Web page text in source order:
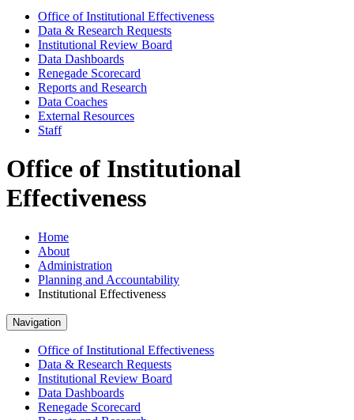
Office of Institutional Effectiveness
Data & Research Requests
Institutional Review Board
Data Dashboards
Renegade Scorecard
Reports and Research
Data Coaches
External Resources
Staff
Office of Institutional
Effectiveness
Home
About
Administration
Planning and Accountability
Institutional Effectiveness
Navigation
Office of Institutional Effectiveness
Data & Research Requests
Institutional Review Board
Data Dashboards
Renegade Scorecard